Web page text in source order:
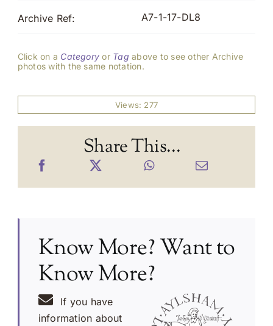
Archive Ref: A7-1-17-DL8
Click on a Category or Tag above to see other Archive
photos with the same notation.
Views: 277
Share This...
Know More? Want to
Know More?
If you have
information about